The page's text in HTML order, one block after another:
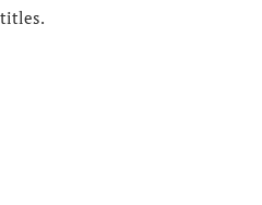
titles.